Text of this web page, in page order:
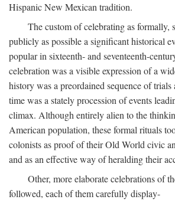
Hispanic New Mexican tradition.
The custom of celebrating as formally,
publicly as possible a significant historical
popular in sixteenth- and seventeenth-
celebration was a visible expression of a
history was a preordained sequence of
time was a stately procession of events
climax. Although entirely alien to the
American population, these formal rituals
colonists as proof of their Old World civic
and as an effective way of heralding their
Other, more elaborate celebrations of
followed, each of them carefully display-